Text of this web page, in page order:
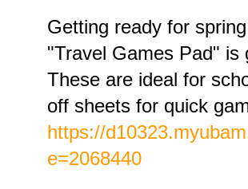
Getting ready for
"Travel Games Pad" is
These are ideal for
off sheets for quick
https://
e=2068440